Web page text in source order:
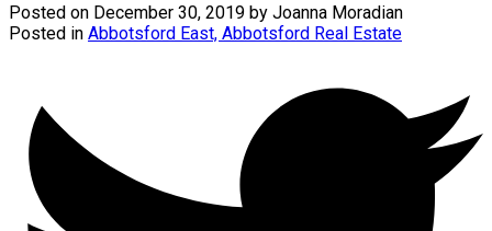
Posted on December 30, 2019 by Joanna Moradian
Posted in Abbotsford East, Abbotsford Real Estate